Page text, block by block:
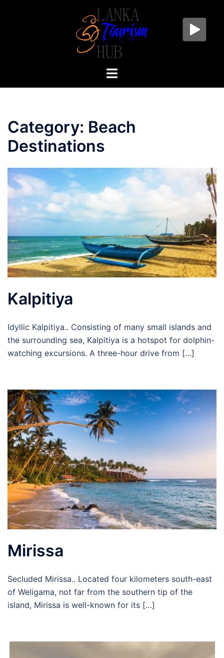
Toggle
Category: Beach
Destinations
Kalpitiya
Idyllic Kalpitiya.. Consisting of many small islands and
the surrounding sea, Kalpitiya is a hotspot for dolphin-
watching excursions. A three-hour drive from […]
Mirissa
Secluded Mirissa.. Located four kilometers south-east
of Weligama, not far from the southern tip of the
island, Mirissa is well-known for its […]